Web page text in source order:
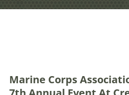
Marine Corps